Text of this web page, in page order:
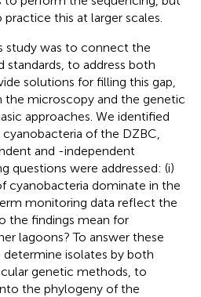
this at larger scales.
study was to connect the
to address both
solutions for filling this gap,
the microscopy and the genetic
approaches. We identified
of the DZBC,
and -independent
questions were addressed: (i)
cyanobacteria dominate in the
monitoring data reflect the
the findings mean for
lagoons? To answer these
isolates by both
genetic methods, to
the phylogeny of the